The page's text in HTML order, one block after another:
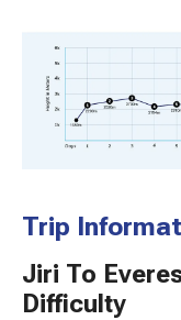
Trip
Jiri To
Difficulty